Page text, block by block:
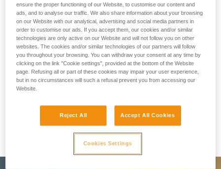
Making Your Work
Easier
For climbing gyms, adventure parks, via ferrata,
or canyoning, our objective is to make your
work easier. This range of products is dedicated
to you, taking into consideration everything you
need to do your job well.
ensure the proper functioning of our Website, to customise our content and
ads, and to analyse our traffic. We also share information about your browsing
on our Website with our analytical, advertising and social media partners in
order to customise our ads. If you accept them, our cookies and/or similar
technologies are only active on our Website and will not follow you on other
websites. The cookies and/or similar technologies of our partners will follow
you throughout your browsing. You can withdraw your consent at any time by
clicking on the link "Cookie settings", provided at the bottom of the Website
page. Refusing all or part of these cookies may impair your user experience,
but in no circumstances will such a refusal prevent you from accessing our
Website.
Reject All Accept All Cookies
Cookies Settings